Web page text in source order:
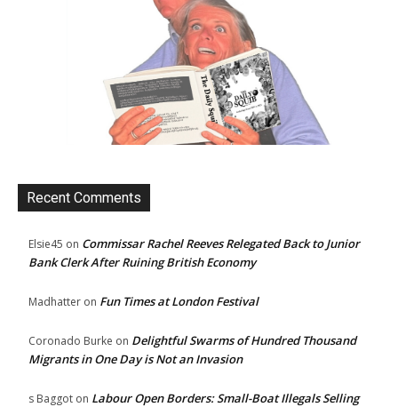
Recent Comments
Elsie45 on Commissar Rachel Reeves Relegated Back to Junior
Bank Clerk After Ruining British Economy
Madhatter on Fun Times at London Festival
Coronado Burke on Delightful Swarms of Hundred Thousand
Migrants in One Day is Not an Invasion
s Baggot on Labour Open Borders: Small-Boat Illegals Selling